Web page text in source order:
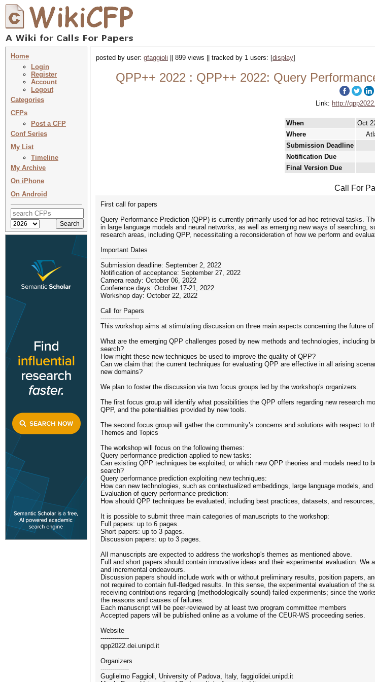
Home
Login
Register
Account
Logout
Categories
CFPs
Post a CFP
Conf Series
My List
Timeline
My Archive
On iPhone
On Android
posted by user: gfaggioli || 899 views || tracked by 1 users: [display]
QPP++ 2022 : QPP++ 2022: Query
Link: http://
When
Oct
Where
Submission Deadline
Notification Due
Final Version Due
Call For
First call for papers
Query Performance Prediction (QPP) is currently primarily used for ad-hoc retrieval tasks.
in large language models and neural networks, as well as emerging new ways of
research areas, including QPP, necessitating a reconsideration of how we perform and
Important Dates
---------------------
Submission deadline: September 2, 2022
Notification of acceptance: September 27, 2022
Camera ready: October 06, 2022
Conference days: October 17-21, 2022
Workshop day: October 22, 2022
Call for Papers
-------------------
This workshop aims at stimulating discussion on three main aspects concerning the future of
What are the emerging QPP challenges posed by new methods and technologies,
search?
How might these new techniques be used to improve the quality of QPP?
Can we claim that the current techniques for evaluating QPP are effective in all arising
new domains?
We plan to foster the discussion via two focus groups led by the workshop's organizers.
The first focus group will identify what possibilities the QPP offers regarding new research
QPP, and the potentialities provided by new tools.
The second focus group will gather the community’s concerns and solutions with respect
Themes and Topics
The workshop will focus on the following themes:
Query performance prediction applied to new tasks:
Can existing QPP techniques be exploited, or which new QPP theories and models need
search?
Query performance prediction exploiting new techniques:
How can new technologies, such as contextualized embeddings, large language models,
Evaluation of query performance prediction:
How should QPP techniques be evaluated, including best practices, datasets, and
It is possible to submit three main categories of manuscripts to the workshop:
Full papers: up to 6 pages.
Short papers: up to 3 pages.
Discussion papers: up to 3 pages.
All manuscripts are expected to address the workshop's themes as mentioned above.
Full and short papers should contain innovative ideas and their experimental evaluation.
and incremental endeavours.
Discussion papers should include work with or without preliminary results, position papers,
not required to contain full-fledged results. In this sense, the experimental evaluation of the
receiving contributions regarding (methodologically sound) failed experiments; since the
the reasons and causes of failures.
Each manuscript will be peer-reviewed by at least two program committee members
Accepted papers will be published online as a volume of the CEUR-WS proceeding series.
Website
--------------
qpp2022.dei.unipd.it
Organizers
--------------
Guglielmo Faggioli, University of Padova, Italy, faggiolidei.unipd.it